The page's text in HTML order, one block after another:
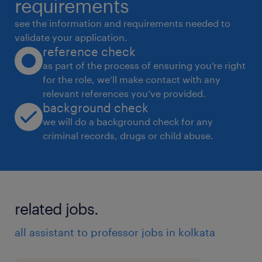
deliverables for key action items.●
Communication & Correspondence: Act as
the primary gatekeeper and point of contact.
Draft, review, and manage email
correspondence, internal memos, and formal
communications on behalf of the MD &
Chairman.● Stakeholder Liaison: Serve as a
highly professional liaison bridging the gap
departments, external business associates,
Networking Management: Assist in
coordinating and managing the executive's
requirements
see the information and requirements needed to
validate your application.
reference check
as part of the process of ensuring you’re right
for the role, we’ll make contact with any
relevant references you’ve provided.
background check
we will do a background check for any
criminal records, drugs or child abuse.
related jobs.
all assistant to professor jobs in kolkata